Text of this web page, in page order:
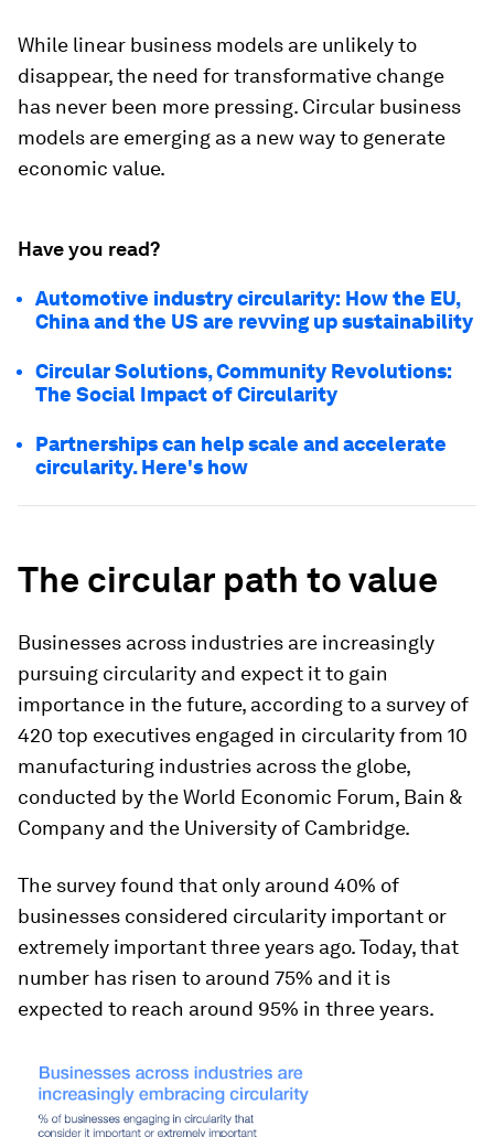
While linear business models are unlikely to
disappear, the need for transformative change
has never been more pressing. Circular business
models are emerging as a new way to generate
economic value.
Have you read?
Automotive industry circularity: How the EU,
China and the US are revving up sustainability
Circular Solutions, Community Revolutions:
The Social Impact of Circularity
Partnerships can help scale and accelerate
circularity. Here's how
The circular path to value
Businesses across industries are increasingly
pursuing circularity and expect it to gain
importance in the future, according to a survey of
420 top executives engaged in circularity from 10
manufacturing industries across the globe,
conducted by the World Economic Forum, Bain &
Company and the University of Cambridge.
The survey found that only around 40% of
businesses considered circularity important or
extremely important three years ago. Today, that
number has risen to around 75% and it is
expected to reach around 95% in three years.